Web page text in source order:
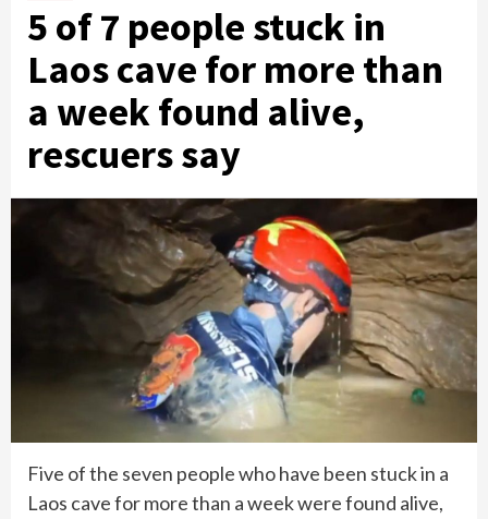
5 of 7 people stuck in
Laos cave for more than
a week found alive,
rescuers say
Five of the seven people who have been stuck in a
Laos cave for more than a week were found alive,